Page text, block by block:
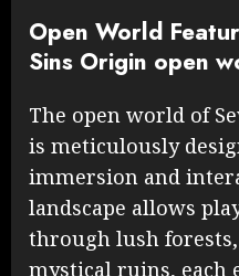
Open World
Sins Origin open
The open world of
is meticulously
immersion and
landscape allows
through lush
mystical ruins, each